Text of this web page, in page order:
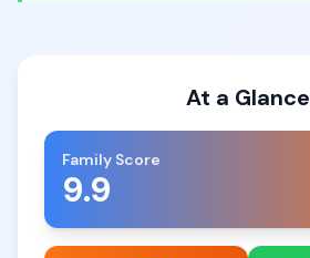
At a Glance
Family Score
9.9